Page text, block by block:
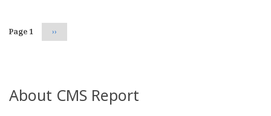
Page 1 Next
page
››
About CMS Report